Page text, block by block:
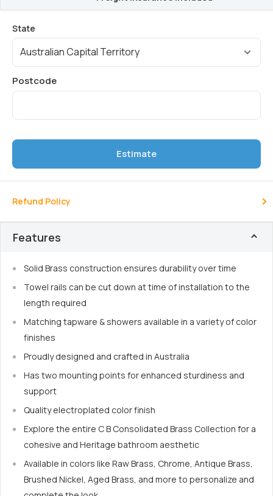
Estimate
Refund Policy
Features
Solid Brass construction ensures durability over time
Towel rails can be cut down at time of installation to the
length required
Matching tapware & showers available in a variety of color
finishes
Proudly designed and crafted in Australia
Has two mounting points for enhanced sturdiness and
support
Quality electroplated color finish
Explore the entire C B Consolidated Brass Collection for a
cohesive and Heritage bathroom aesthetic
Available in colors like Raw Brass, Chrome, Antique Brass,
Brushed Nickel, Aged Brass, and more to personalize and